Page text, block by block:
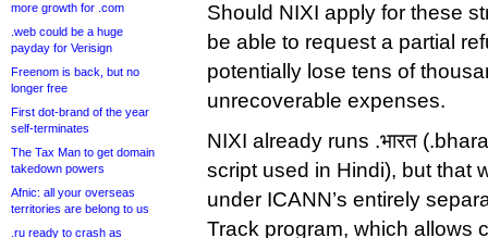
more growth for .com
.web could be a huge
payday for Verisign
Freenom is back, but no
longer free
First dot-brand of the year
self-terminates
The Tax Man to get domain
takedown powers
Afnic: all your overseas
territories are belong to us
.ru ready to crash as
Should NIXI apply for these
be able to request a partial
potentially lose tens of
unrecoverable expenses.
NIXI already runs .भारत
script used in Hindi), but that
under ICANN’s entirely
Track program, which allows